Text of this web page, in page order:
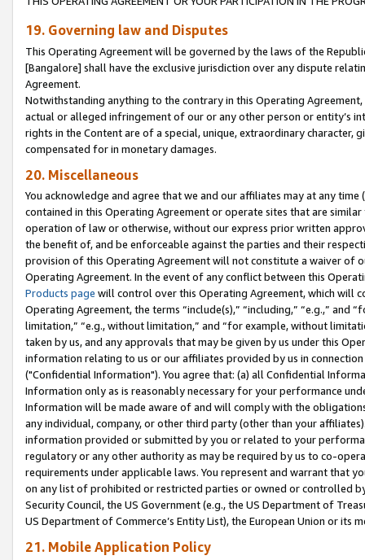
19. Governing law and Disputes
This Operating Agreement will be governed by the laws of the
[Bangalore] shall have the exclusive jurisdiction over any dispute
Agreement.
Notwithstanding anything to the contrary in this Operating
actual or alleged infringement of our or any other person or entity’s
rights in the Content are of a special, unique, extraordinary
compensated for in monetary damages.
20. Miscellaneous
You acknowledge and agree that we and our affiliates may at any
contained in this Operating Agreement or operate sites that are
operation of law or otherwise, without our express prior written
the benefit of, and be enforceable against the parties and their
provision of this Operating Agreement will not constitute a waiver of
Operating Agreement. In the event of any conflict between this
Products page will control over this Operating Agreement, which will
Operating Agreement, the terms “include(s),” “including,” “e.g.,”
limitation,” “e.g., without limitation,” and “for example, without
taken by us, and any approvals that may be given by us under this
information relating to us or our affiliates provided by us in
("Confidential Information"). You agree that: (a) all Confidential
Information only as is reasonably necessary for your performance
Information will be made aware of and will comply with the
any individual, company, or other third party (other than your
information provided or submitted by you or related to your
regulatory or any other authority as may be required by us to co-
requirements under applicable laws. You represent and warrant that
on any list of prohibited or restricted parties or owned or controlled
Security Council, the US Government (e.g., the US Department of
US Department of Commerce’s Entity List), the European Union or
21. Mobile Application Policy